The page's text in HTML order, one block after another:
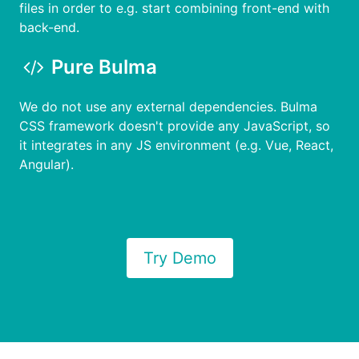
files in order to e.g. start combining front-end with
back-end.
Pure Bulma
We do not use any external dependencies. Bulma
CSS framework doesn't provide any JavaScript, so
it integrates in any JS environment (e.g. Vue, React,
Angular).
Try Demo